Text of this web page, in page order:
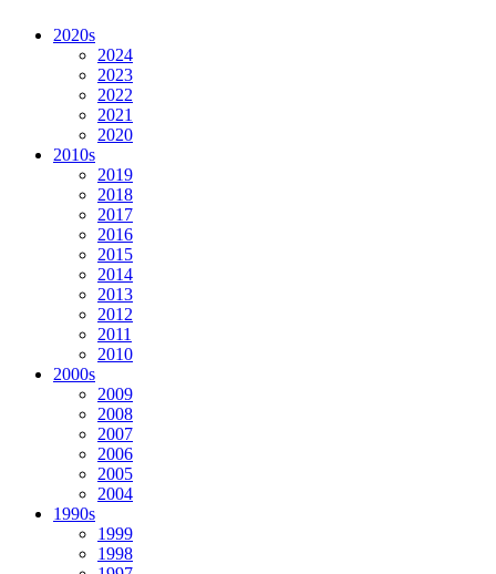
2020s
2024
2023
2022
2021
2020
2010s
2019
2018
2017
2016
2015
2014
2013
2012
2011
2010
2000s
2009
2008
2007
2006
2005
2004
1990s
1999
1998